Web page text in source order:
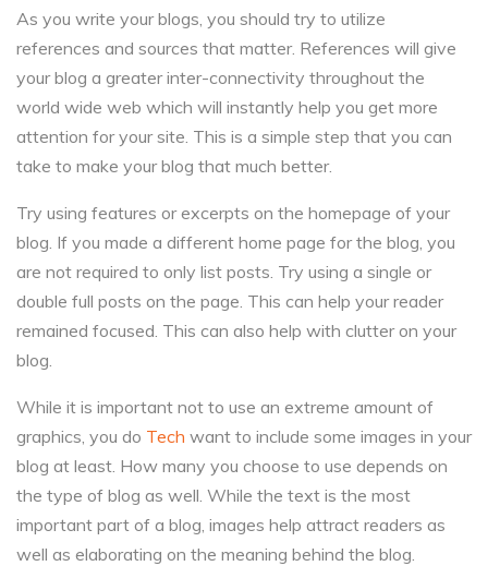
As you write your blogs, you should try to utilize
references and sources that matter. References will give
your blog a greater inter-connectivity throughout the
world wide web which will instantly help you get more
attention for your site. This is a simple step that you can
take to make your blog that much better.
Try using features or excerpts on the homepage of your
blog. If you made a different home page for the blog, you
are not required to only list posts. Try using a single or
double full posts on the page. This can help your reader
remained focused. This can also help with clutter on your
blog.
While it is important not to use an extreme amount of
graphics, you do Tech want to include some images in your
blog at least. How many you choose to use depends on
the type of blog as well. While the text is the most
important part of a blog, images help attract readers as
well as elaborating on the meaning behind the blog.